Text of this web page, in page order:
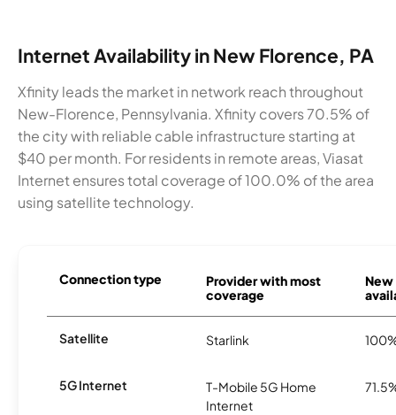
Internet Availability in New Florence, PA
Xfinity leads the market in network reach throughout
New-Florence, Pennsylvania. Xfinity covers 70.5% of
the city with reliable cable infrastructure starting at
$40 per month. For residents in remote areas, Viasat
Internet ensures total coverage of 100.0% of the area
using satellite technology.
Connection type
Provider with most
coverage
Satellite Starlink
5G Internet
T-Mobile 5G Home
Internet